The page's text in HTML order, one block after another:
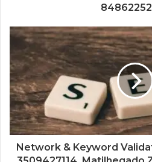
Network & Keyword